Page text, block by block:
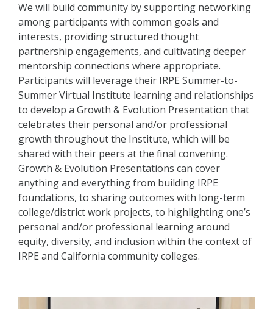
We will build community by supporting networking
among participants with common goals and
interests, providing structured thought
partnership engagements, and cultivating deeper
mentorship connections where appropriate.
Participants will leverage their IRPE Summer-to-
Summer Virtual Institute learning and relationships
to develop a Growth & Evolution Presentation that
celebrates their personal and/or professional
growth throughout the Institute, which will be
shared with their peers at the final convening.
Growth & Evolution Presentations can cover
anything and everything from building IRPE
foundations, to sharing outcomes with long-term
college/district work projects, to highlighting one’s
personal and/or professional learning around
equity, diversity, and inclusion within the context of
IRPE and California community colleges.